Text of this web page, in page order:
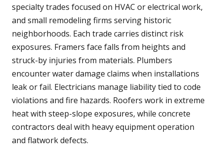
specialty trades focused on HVAC or electrical work,
and small remodeling firms serving historic
neighborhoods. Each trade carries distinct risk
exposures. Framers face falls from heights and
struck-by injuries from materials. Plumbers
encounter water damage claims when installations
leak or fail. Electricians manage liability tied to code
violations and fire hazards. Roofers work in extreme
heat with steep-slope exposures, while concrete
contractors deal with heavy equipment operation
and flatwork defects.